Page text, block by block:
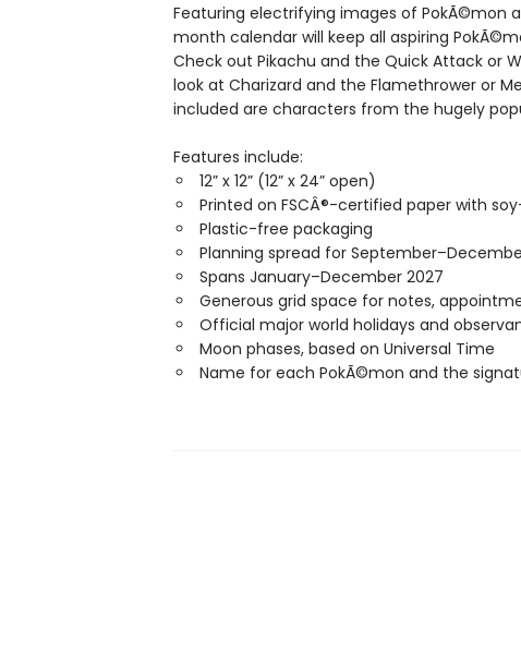
Featuring electrifying images of PokÃ©mon
month calendar will keep all aspiring
Check out Pikachu and the Quick Attack or
look at Charizard and the Flamethrower or
included are characters from the hugely
Features include:
12” x 12” (12” x 24” open)
Printed on FSCÂ®-certified paper with
Plastic-free packaging
Planning spread for
Spans January–December 2027
Generous grid space for notes,
Official major world holidays and
Moon phases, based on Universal Time
Name for each PokÃ©mon and the